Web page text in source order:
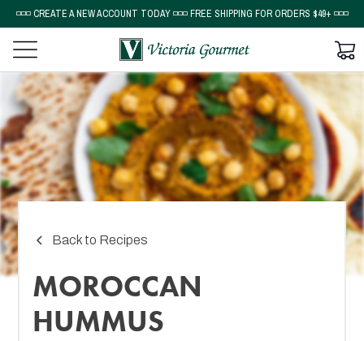
◽◽◽ CREATE A NEW ACCOUNT TODAY ◽◽◽ FREE SHIPPING FOR ORDERS $49+ ◽◽◽
Back to Recipes
MOROCCAN
HUMMUS